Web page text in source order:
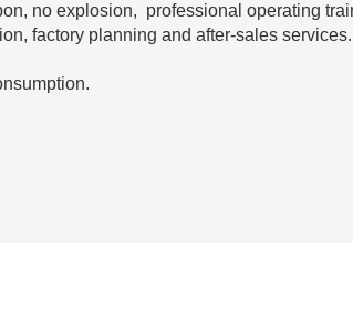
no explosion, professional operating
factory planning and after-sales